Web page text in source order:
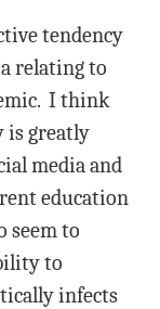
tendency
relating to
I think
is greatly
media and
education
seem to
to
infects